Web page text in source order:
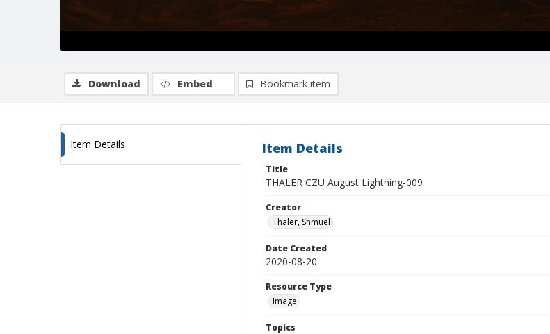
Download Embed Bookmark item
Item Details Item Details
Title
THALER CZU August Lightning-009
Creator
Thaler, Shmuel
Date Created
2020-08-20
Resource Type
Image
Topics